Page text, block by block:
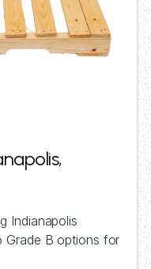
Indianapolis
Grade B options for